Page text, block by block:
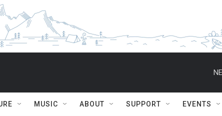
MUSIC ABOUT SUPPORT EVENTS